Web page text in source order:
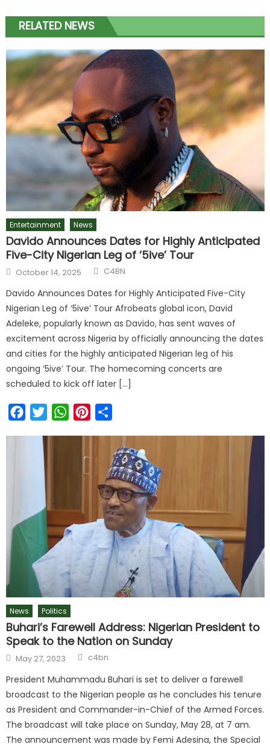
RELATED NEWS
Entertainment News
Davido Announces Dates for Highly Anticipated
Five-City Nigerian Leg of ‘5ive’ Tour
October 14, 2025 C4BN
Davido Announces Dates for Highly Anticipated Five-City
Nigerian Leg of ‘5ive’ Tour Afrobeats global icon, David
Adeleke, popularly known as Davido, has sent waves of
excitement across Nigeria by officially announcing the dates
and cities for the highly anticipated Nigerian leg of his
ongoing ‘5ive’ Tour. The homecoming concerts are
scheduled to kick off later […]
FacebookTwitterWhatsAppPinterest
News Politics
Buhari’s Farewell Address: Nigerian President to
Speak to the Nation on Sunday
May 27, 2023 c4bn
President Muhammadu Buhari is set to deliver a farewell
broadcast to the Nigerian people as he concludes his tenure
as President and Commander-in-Chief of the Armed Forces.
The broadcast will take place on Sunday, May 28, at 7 am.
The announcement was made by Femi Adesina, the Special